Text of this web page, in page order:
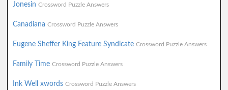
Jonesin Crossword Puzzle Answers
Canadiana Crossword Puzzle Answers
Eugene Sheffer King Feature Syndicate Crossword Puzzle Answers
Family Time Crossword Puzzle Answers
Ink Well xwords Crossword Puzzle Answers